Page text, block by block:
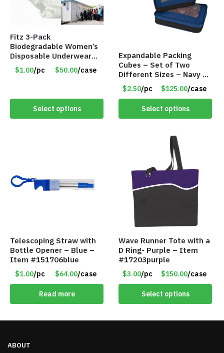
Fitz 3-Pack
Biodegradable Women’s
Disposable Underwear
Panties – Assorted Sizes
Only $1.00/Pack
$1.00/pc $50.00/case
Select options
Expandable Packing
Cubes – Set of Two
Different Sizes – Navy –
Item #16013navy
$2.50/pc $125.00/case
Select options
Telescoping Straw with
Bottle Opener – Blue –
Item #151706blue
$1.00/pc $64.00/case
Read more
Wave Runner Tote with a
D Ring- Purple – Item
#17203purple
$3.00/pc $150.00/case
Select options
ABOUT